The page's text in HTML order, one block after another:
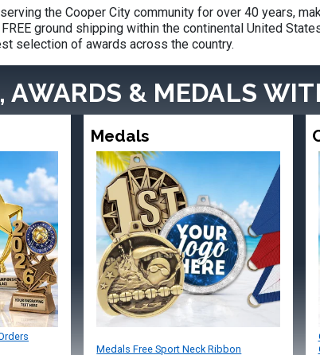
the Cooper City community for over 40 years,
ground shipping within the continental United
selection of awards across the country.
AWARDS & MEDALS
Medals
Medals Free Sport Neck Ribbon